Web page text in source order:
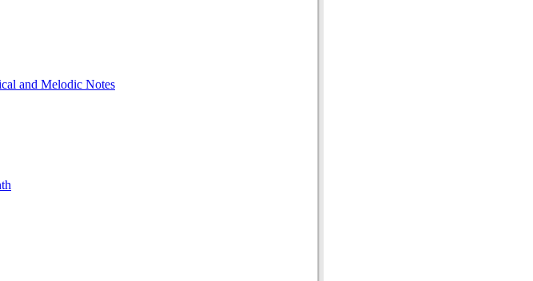
and Melodic Notes